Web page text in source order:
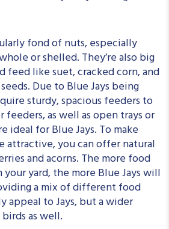
fond of nuts, especially
or shelled. They’re also big
feed like suet, cracked corn, and
Due to Blue Jays being
sturdy, spacious feeders to
as well as open trays or
ideal for Blue Jays. To make
attractive, you can offer natural
and acorns. The more food
yard, the more Blue Jays will
a mix of different food
to Jays, but a wider
as well.